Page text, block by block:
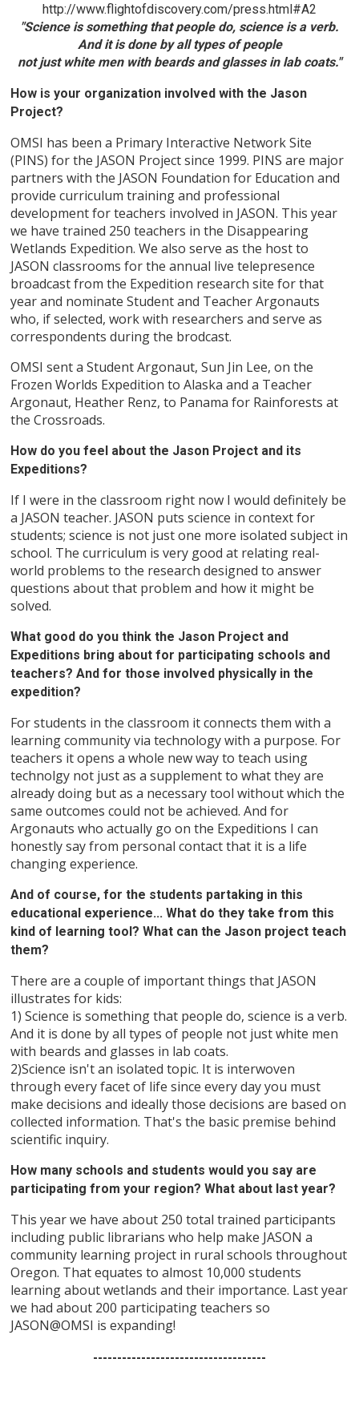
http://www.flightofdiscovery.com/press.html#A2
"Science is something that people do, science is a verb.
And it is done by all types of people
not just white men with beards and glasses in lab coats."
How is your organization involved with the Jason
Project?
OMSI has been a Primary Interactive Network Site
(PINS) for the JASON Project since 1999. PINS are major
partners with the JASON Foundation for Education and
provide curriculum training and professional
development for teachers involved in JASON. This year
we have trained 250 teachers in the Disappearing
Wetlands Expedition. We also serve as the host to
JASON classrooms for the annual live telepresence
broadcast from the Expedition research site for that
year and nominate Student and Teacher Argonauts
who, if selected, work with researchers and serve as
correspondents during the brodcast.
OMSI sent a Student Argonaut, Sun Jin Lee, on the
Frozen Worlds Expedition to Alaska and a Teacher
Argonaut, Heather Renz, to Panama for Rainforests at
the Crossroads.
How do you feel about the Jason Project and its
Expeditions?
If I were in the classroom right now I would definitely be
a JASON teacher. JASON puts science in context for
students; science is not just one more isolated subject in
school. The curriculum is very good at relating real-
world problems to the research designed to answer
questions about that problem and how it might be
solved.
What good do you think the Jason Project and
Expeditions bring about for participating schools and
teachers? And for those involved physically in the
expedition?
For students in the classroom it connects them with a
learning community via technology with a purpose. For
teachers it opens a whole new way to teach using
technolgy not just as a supplement to what they are
already doing but as a necessary tool without which the
same outcomes could not be achieved. And for
Argonauts who actually go on the Expeditions I can
honestly say from personal contact that it is a life
changing experience.
And of course, for the students partaking in this
educational experience... What do they take from this
kind of learning tool? What can the Jason project teach
them?
There are a couple of important things that JASON
illustrates for kids:
1) Science is something that people do, science is a verb.
And it is done by all types of people not just white men
with beards and glasses in lab coats.
2)Science isn't an isolated topic. It is interwoven
through every facet of life since every day you must
make decisions and ideally those decisions are based on
collected information. That's the basic premise behind
scientific inquiry.
How many schools and students would you say are
participating from your region? What about last year?
This year we have about 250 total trained participants
including public librarians who help make JASON a
community learning project in rural schools throughout
Oregon. That equates to almost 10,000 students
learning about wetlands and their importance. Last year
we had about 200 participating teachers so
JASON@OMSI is expanding!
------------------------------------